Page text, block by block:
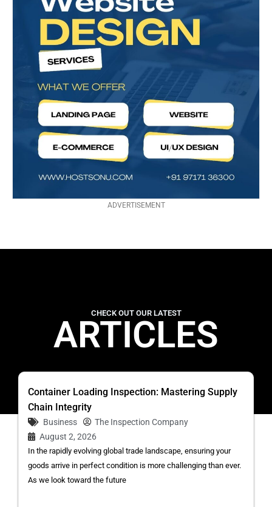
ADVERTISEMENT
CHECK OUT OUR LATEST
ARTICLES
Container Loading Inspection: Mastering Supply
Chain Integrity
Business
The Inspection Company
August 2, 2026
In the rapidly evolving global trade landscape, ensuring your
goods arrive in perfect condition is more challenging than ever.
As we look toward the future